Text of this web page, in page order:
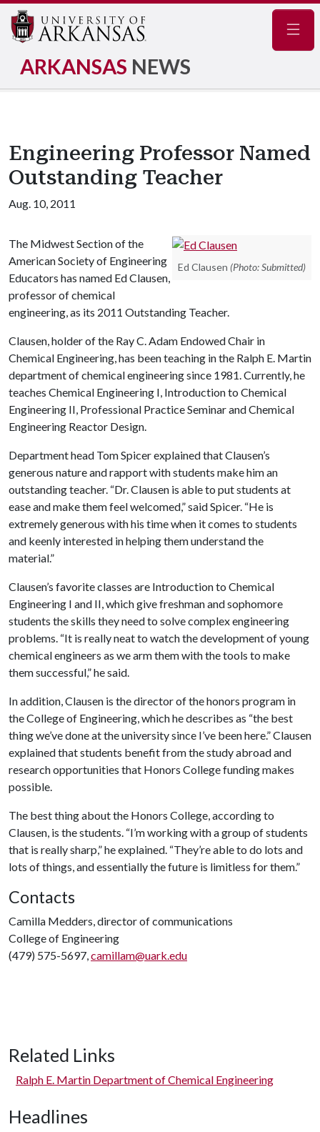
ARKANSAS NEWS
Engineering Professor Named
Outstanding Teacher
Aug. 10, 2011
Ed Clausen (Photo: Submitted)
The Midwest Section of the
American Society of Engineering
Educators has named Ed Clausen,
professor of chemical
engineering, as its 2011 Outstanding Teacher.
Clausen, holder of the Ray C. Adam Endowed Chair in
Chemical Engineering, has been teaching in the Ralph E. Martin
department of chemical engineering since 1981. Currently, he
teaches Chemical Engineering I, Introduction to Chemical
Engineering II, Professional Practice Seminar and Chemical
Engineering Reactor Design.
Department head Tom Spicer explained that Clausen’s
generous nature and rapport with students make him an
outstanding teacher. “Dr. Clausen is able to put students at
ease and make them feel welcomed,” said Spicer. “He is
extremely generous with his time when it comes to students
and keenly interested in helping them understand the
material.”
Clausen’s favorite classes are Introduction to Chemical
Engineering I and II, which give freshman and sophomore
students the skills they need to solve complex engineering
problems. “It is really neat to watch the development of young
chemical engineers as we arm them with the tools to make
them successful,” he said.
In addition, Clausen is the director of the honors program in
the College of Engineering, which he describes as “the best
thing we’ve done at the university since I’ve been here.” Clausen
explained that students benefit from the study abroad and
research opportunities that Honors College funding makes
possible.
The best thing about the Honors College, according to
Clausen, is the students. “I’m working with a group of students
that is really sharp,” he explained. “They’re able to do lots and
lots of things, and essentially the future is limitless for them.”
Contacts
Camilla Medders, director of communications
College of Engineering
(479) 575-5697,camillam@uark.edu
Related Links
Ralph E. Martin Department of Chemical Engineering
Headlines